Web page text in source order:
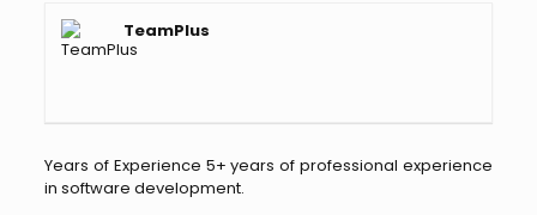
TeamPlus
Years of Experience 5+ years of professional experience
in software development.